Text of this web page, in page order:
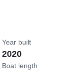
Year built
2020
Boat length